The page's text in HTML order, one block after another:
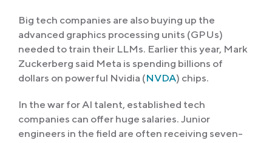
Big tech companies are also buying up the
advanced graphics processing units (GPUs)
needed to train their LLMs. Earlier this year, Mark
Zuckerberg said Meta is spending billions of
dollars on powerful Nvidia (NVDA) chips.
In the war for AI talent, established tech
companies can offer huge salaries. Junior
engineers in the field are often receiving seven-